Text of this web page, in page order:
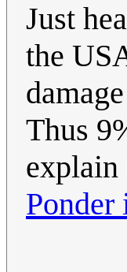
Just
the
Thus
explain
Ponder